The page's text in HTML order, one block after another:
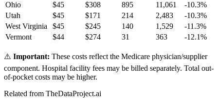
Ohio
$45 $308 895 11,061 -10.3%
Utah
$45 $171 214 2,483 -10.3%
West Virginia
$45 $245 140 1,529 -11.3%
Vermont
$44 $274 31 363 -12.1%
⚠️ Important: These costs reflect the Medicare physician/supplier
component. Hospital facility fees may be billed separately. Total out-
of-pocket costs may be higher.
Related from TheDataProject.ai